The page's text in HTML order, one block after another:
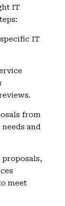
IT
specific IT
from
and
proposals,
meet